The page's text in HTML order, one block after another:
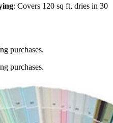
: Covers 120 sq ft, dries in 30
purchases.
purchases.